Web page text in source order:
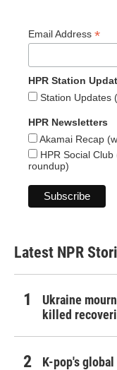
Email Address *
HPR Station
Station Updates
HPR Newsletters
Akamai Recap
HPR Social
roundup)
Latest NPR
Ukraine
killed
K-pop's